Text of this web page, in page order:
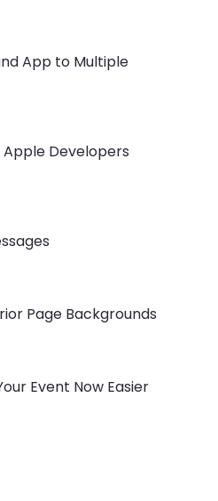
App to Multiple
Developers
Page Backgrounds
Event Now Easier